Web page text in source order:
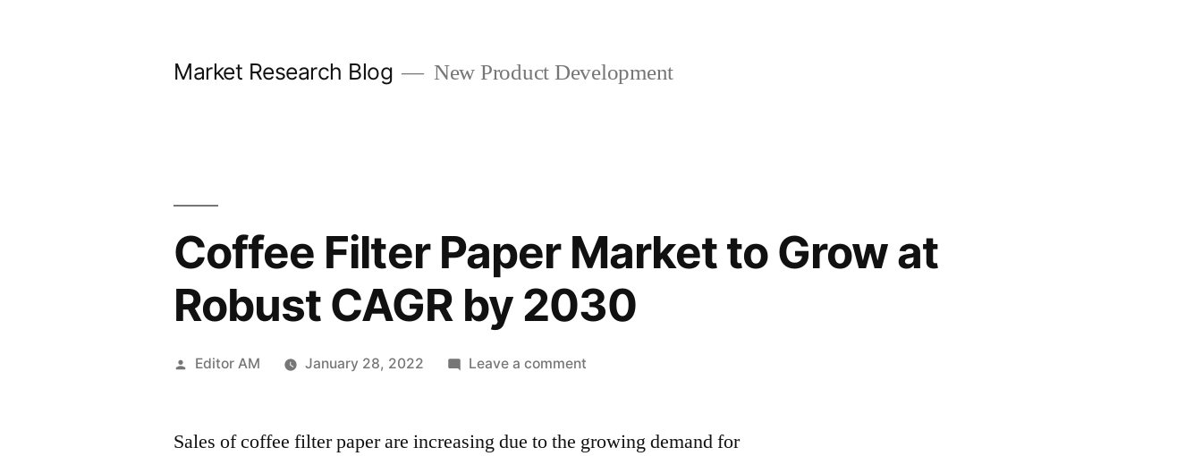
Market Research Blog New Product Development
Coffee Filter Paper Market to Grow at
Robust CAGR by 2030
Posted
Editor AM January 28, 2022 Leave a commenton
Paper
Sales of coffee filter paper are increasing due to the growing demand for